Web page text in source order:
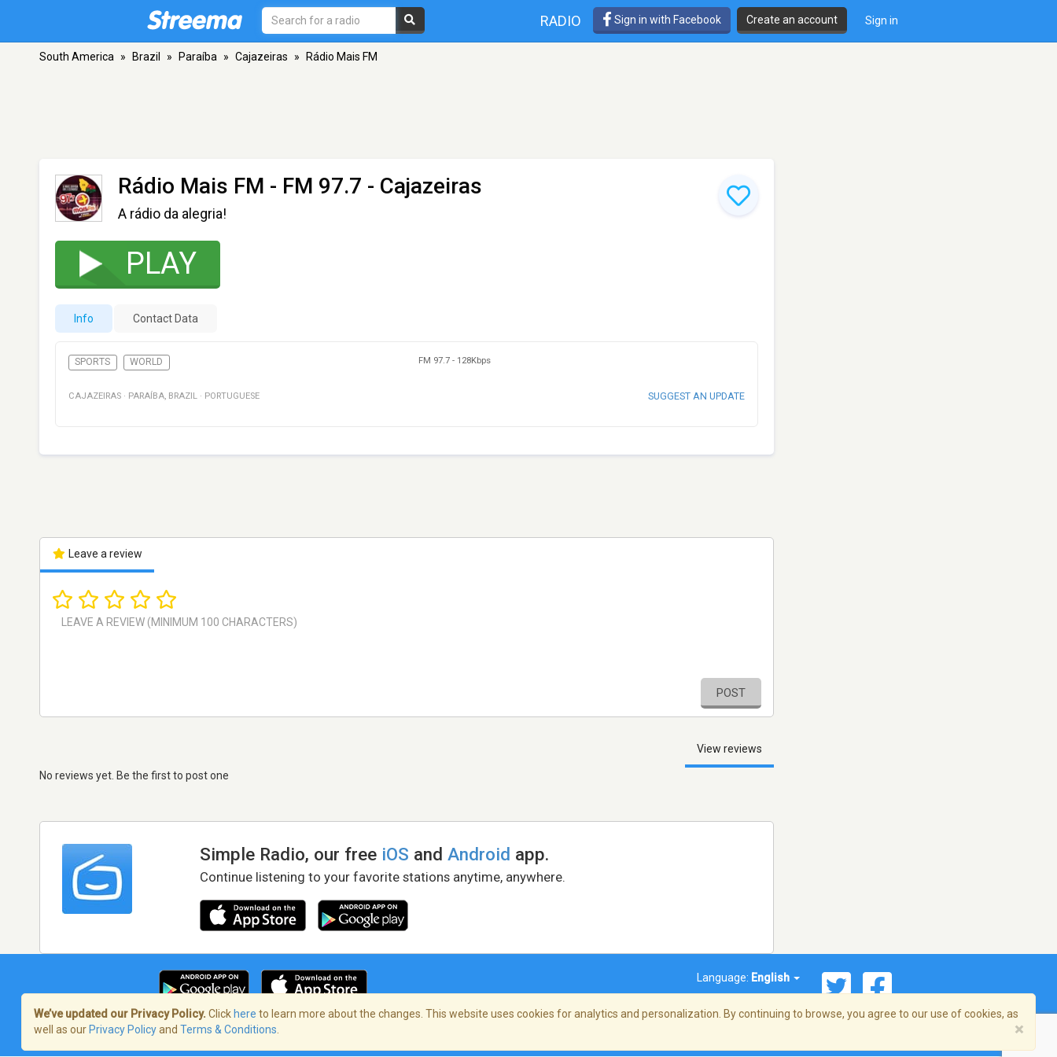
RADIO Sign in with Facebook Create an account Sign in
South America » Brazil » Paraíba » Cajazeiras » Rádio Mais FM
Rádio Mais FM - FM 97.7 - Cajazeiras
A rádio da alegria!
PLAY
Info Contact Data
SPORTS WORLD FM 97.7 - 128Kbps
CAJAZEIRAS · PARAÍBA, BRAZIL · PORTUGUESE SUGGEST AN UPDATE
Leave a review
POST
View reviews
No reviews yet. Be the first to post one
Simple Radio, our free iOS andAndroid app.
Continue listening to your favorite stations anytime, anywhere.
Language: English
Terms of Service/Privacy Policy
We’ve updated our Privacy Policy. Click here to learn more about the changes. This website uses cookies for analytics and personalization. By continuing to browse, you agree to our use of cookies, as
well as our Privacy Policyand Terms & Conditions ×